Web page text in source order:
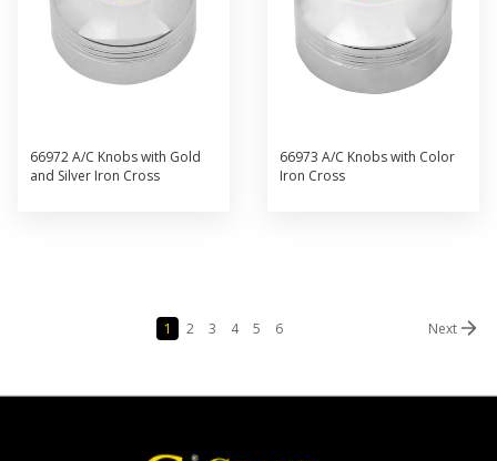
66972 A/C Knobs with Gold
and Silver Iron Cross
66973 A/C Knobs with Color
Iron Cross
1 2 3 4 5 6 Next